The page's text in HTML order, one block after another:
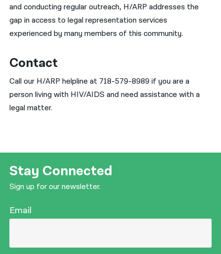
and conducting regular outreach, H/ARP addresses the
gap in access to legal representation services
experienced by many members of this community.
Contact
Call our H/ARP helpline at 718-579-8989 if you are a
person living with HIV/AIDS and need assistance with a
legal matter.
Stay Connected
Sign up for our newsletter.
Email